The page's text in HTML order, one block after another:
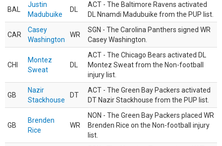
BAL
Justin
Madubuike
DL
ACT - The Baltimore Ravens activated
DL Nnamdi Madubuike from the PUP list.
CAR
Casey
Washington
WR
SGN - The Carolina Panthers signed WR
Casey Washington.
CHI
Montez
Sweat
DL
ACT - The Chicago Bears activated DL
Montez Sweat from the Non-football
injury list.
GB
Nazir
Stackhouse
DT
ACT - The Green Bay Packers activated
DT Nazir Stackhouse from the PUP list.
GB
Brenden
Rice
WR
NON - The Green Bay Packers placed WR
Brenden Rice on the Non-football injury
list.